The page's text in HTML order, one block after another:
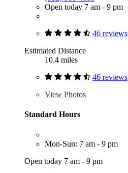
Open today 7 am - 9 pm
46 reviews
Estimated Distance
10.4 miles
46 reviews
View Photos
Standard Hours
Mon-Sun: 7 am - 9 pm
Open today 7 am - 9 pm